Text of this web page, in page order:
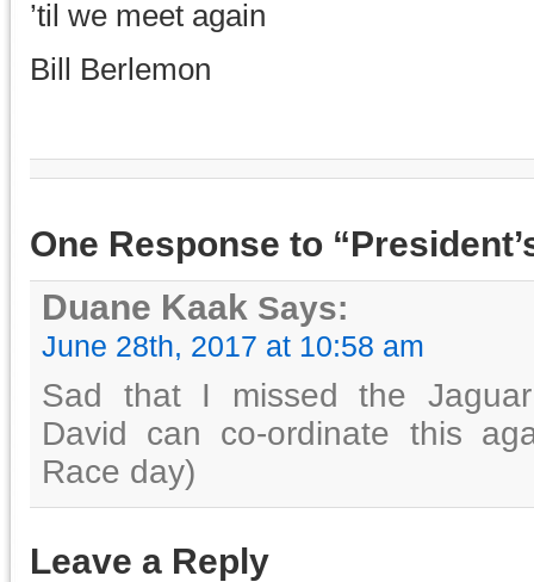
’til we meet again
Bill Berlemon
One Response to
Duane Kaak Says:
June 28th, 2017 at 10:58 am
Sad that I missed the
David can co-ordinate this
Race day)
Leave a Reply